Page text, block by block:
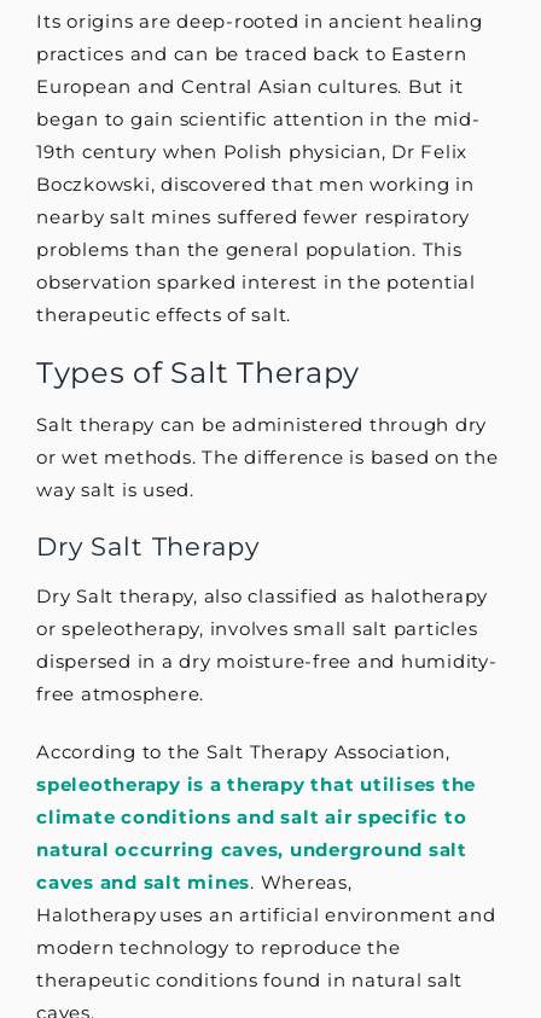
Its origins are deep-rooted in ancient healing
practices and can be traced back to Eastern
European and Central Asian cultures. But it
began to gain scientific attention in the mid-
19th century when Polish physician, Dr Felix
Boczkowski, discovered that men working in
nearby salt mines suffered fewer respiratory
problems than the general population. This
observation sparked interest in the potential
therapeutic effects of salt.
Types of Salt Therapy
Salt therapy can be administered through dry
or wet methods. The difference is based on the
way salt is used.
Dry Salt Therapy
Dry Salt therapy, also classified as halotherapy
or speleotherapy, involves small salt particles
dispersed in a dry moisture-free and humidity-
free atmosphere.
According to the Salt Therapy Association,
speleotherapy is a therapy that utilises the
climate conditions and salt air specific to
natural occurring caves, underground salt
caves and salt mines. Whereas,
Halotherapy uses an artificial environment and
modern technology to reproduce the
therapeutic conditions found in natural salt
caves.